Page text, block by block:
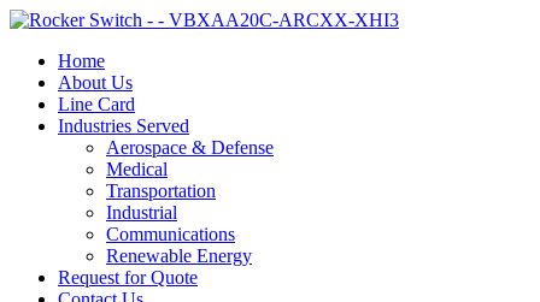
Home
About Us
Line Card
Industries Served
Aerospace & Defense
Medical
Transportation
Industrial
Communications
Renewable Energy
Request for Quote